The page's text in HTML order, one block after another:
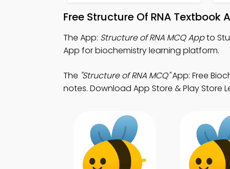
Free Structure Of RNA
The App: Structure of RNA MCQ Appto
App for biochemistry learning platform.
The "Structure of RNA MCQ"App: Free
notes. Download App Store & Play